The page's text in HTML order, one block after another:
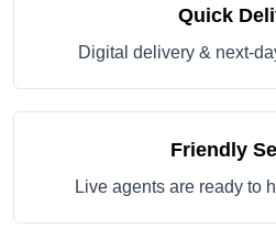
Quick
Digital delivery & next-
Friendly
Live agents are ready to